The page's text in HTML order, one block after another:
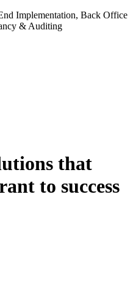
Implementation, Back Office
& Auditing
that
to success